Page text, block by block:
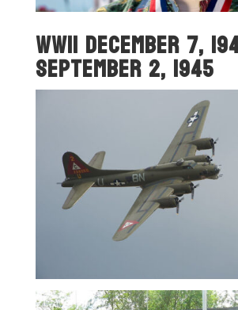
WWII December 7,
September 2, 1945